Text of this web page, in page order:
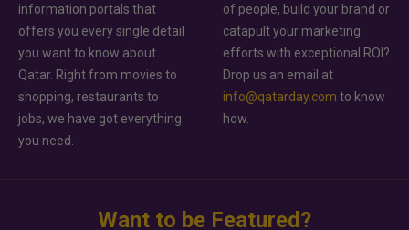
information portals that
offers you every single detail
you want to know about
Qatar. Right from movies to
shopping, restaurants to
jobs, we have got everything
you need.
of people, build your brand or
catapult your marketing
efforts with exceptional ROI?
Drop us an email at
info@qatarday.com to know
how.
Want to be Featured?